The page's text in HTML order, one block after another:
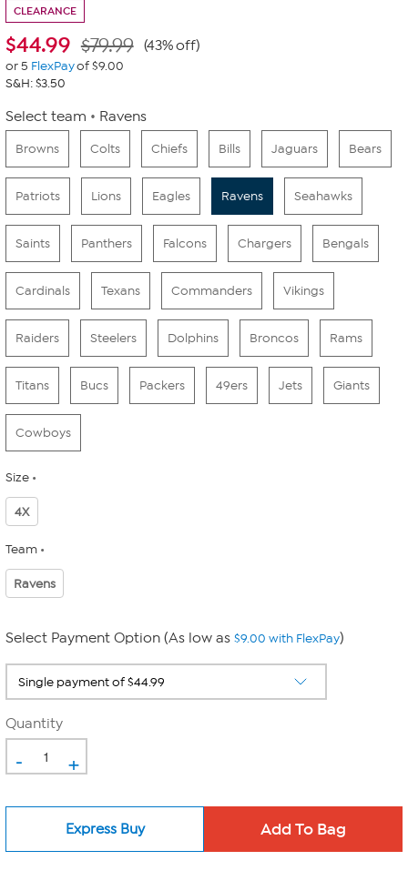
CLEARANCE
$44.99 $79.99 (43% off)
or 5 FlexPayof $9.00
S&H: $3.50
Select team Ravens
Browns Colts Chiefs Bills Jaguars Bears
Patriots Lions Eagles Ravens Seahawks
Saints Panthers Falcons Chargers Bengals
Cardinals Texans Commanders Vikings
Raiders Steelers Dolphins Broncos Rams
Titans Bucs Packers 49ers Jets Giants
Cowboys
Size
4X
Team
Ravens
Select Payment Option (As low as $9.00 with FlexPay)
Quantity
- +
Express Buy